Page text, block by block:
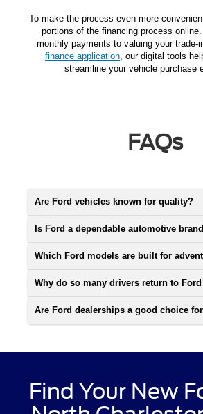
To make the process even more
portions of the financing process
monthly payments to valuing your trade-
finance application, our digital tools
streamline your vehicle purchase
FAQs
Are Ford vehicles known for quality?
Is Ford a dependable automotive
Which Ford models are built for
Why do so many drivers return to
Are Ford dealerships a good choice
Find Your New